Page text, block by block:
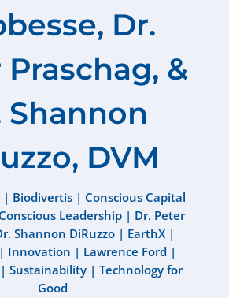
Dr.
&
Shannon
DVM
| Biodivertis| Conscious Capital
Conscious Leadership | Dr. Peter
Shannon DiRuzzo| EarthX|
| Innovation | Lawrence Ford|
|Sustainability |Technology for
Good